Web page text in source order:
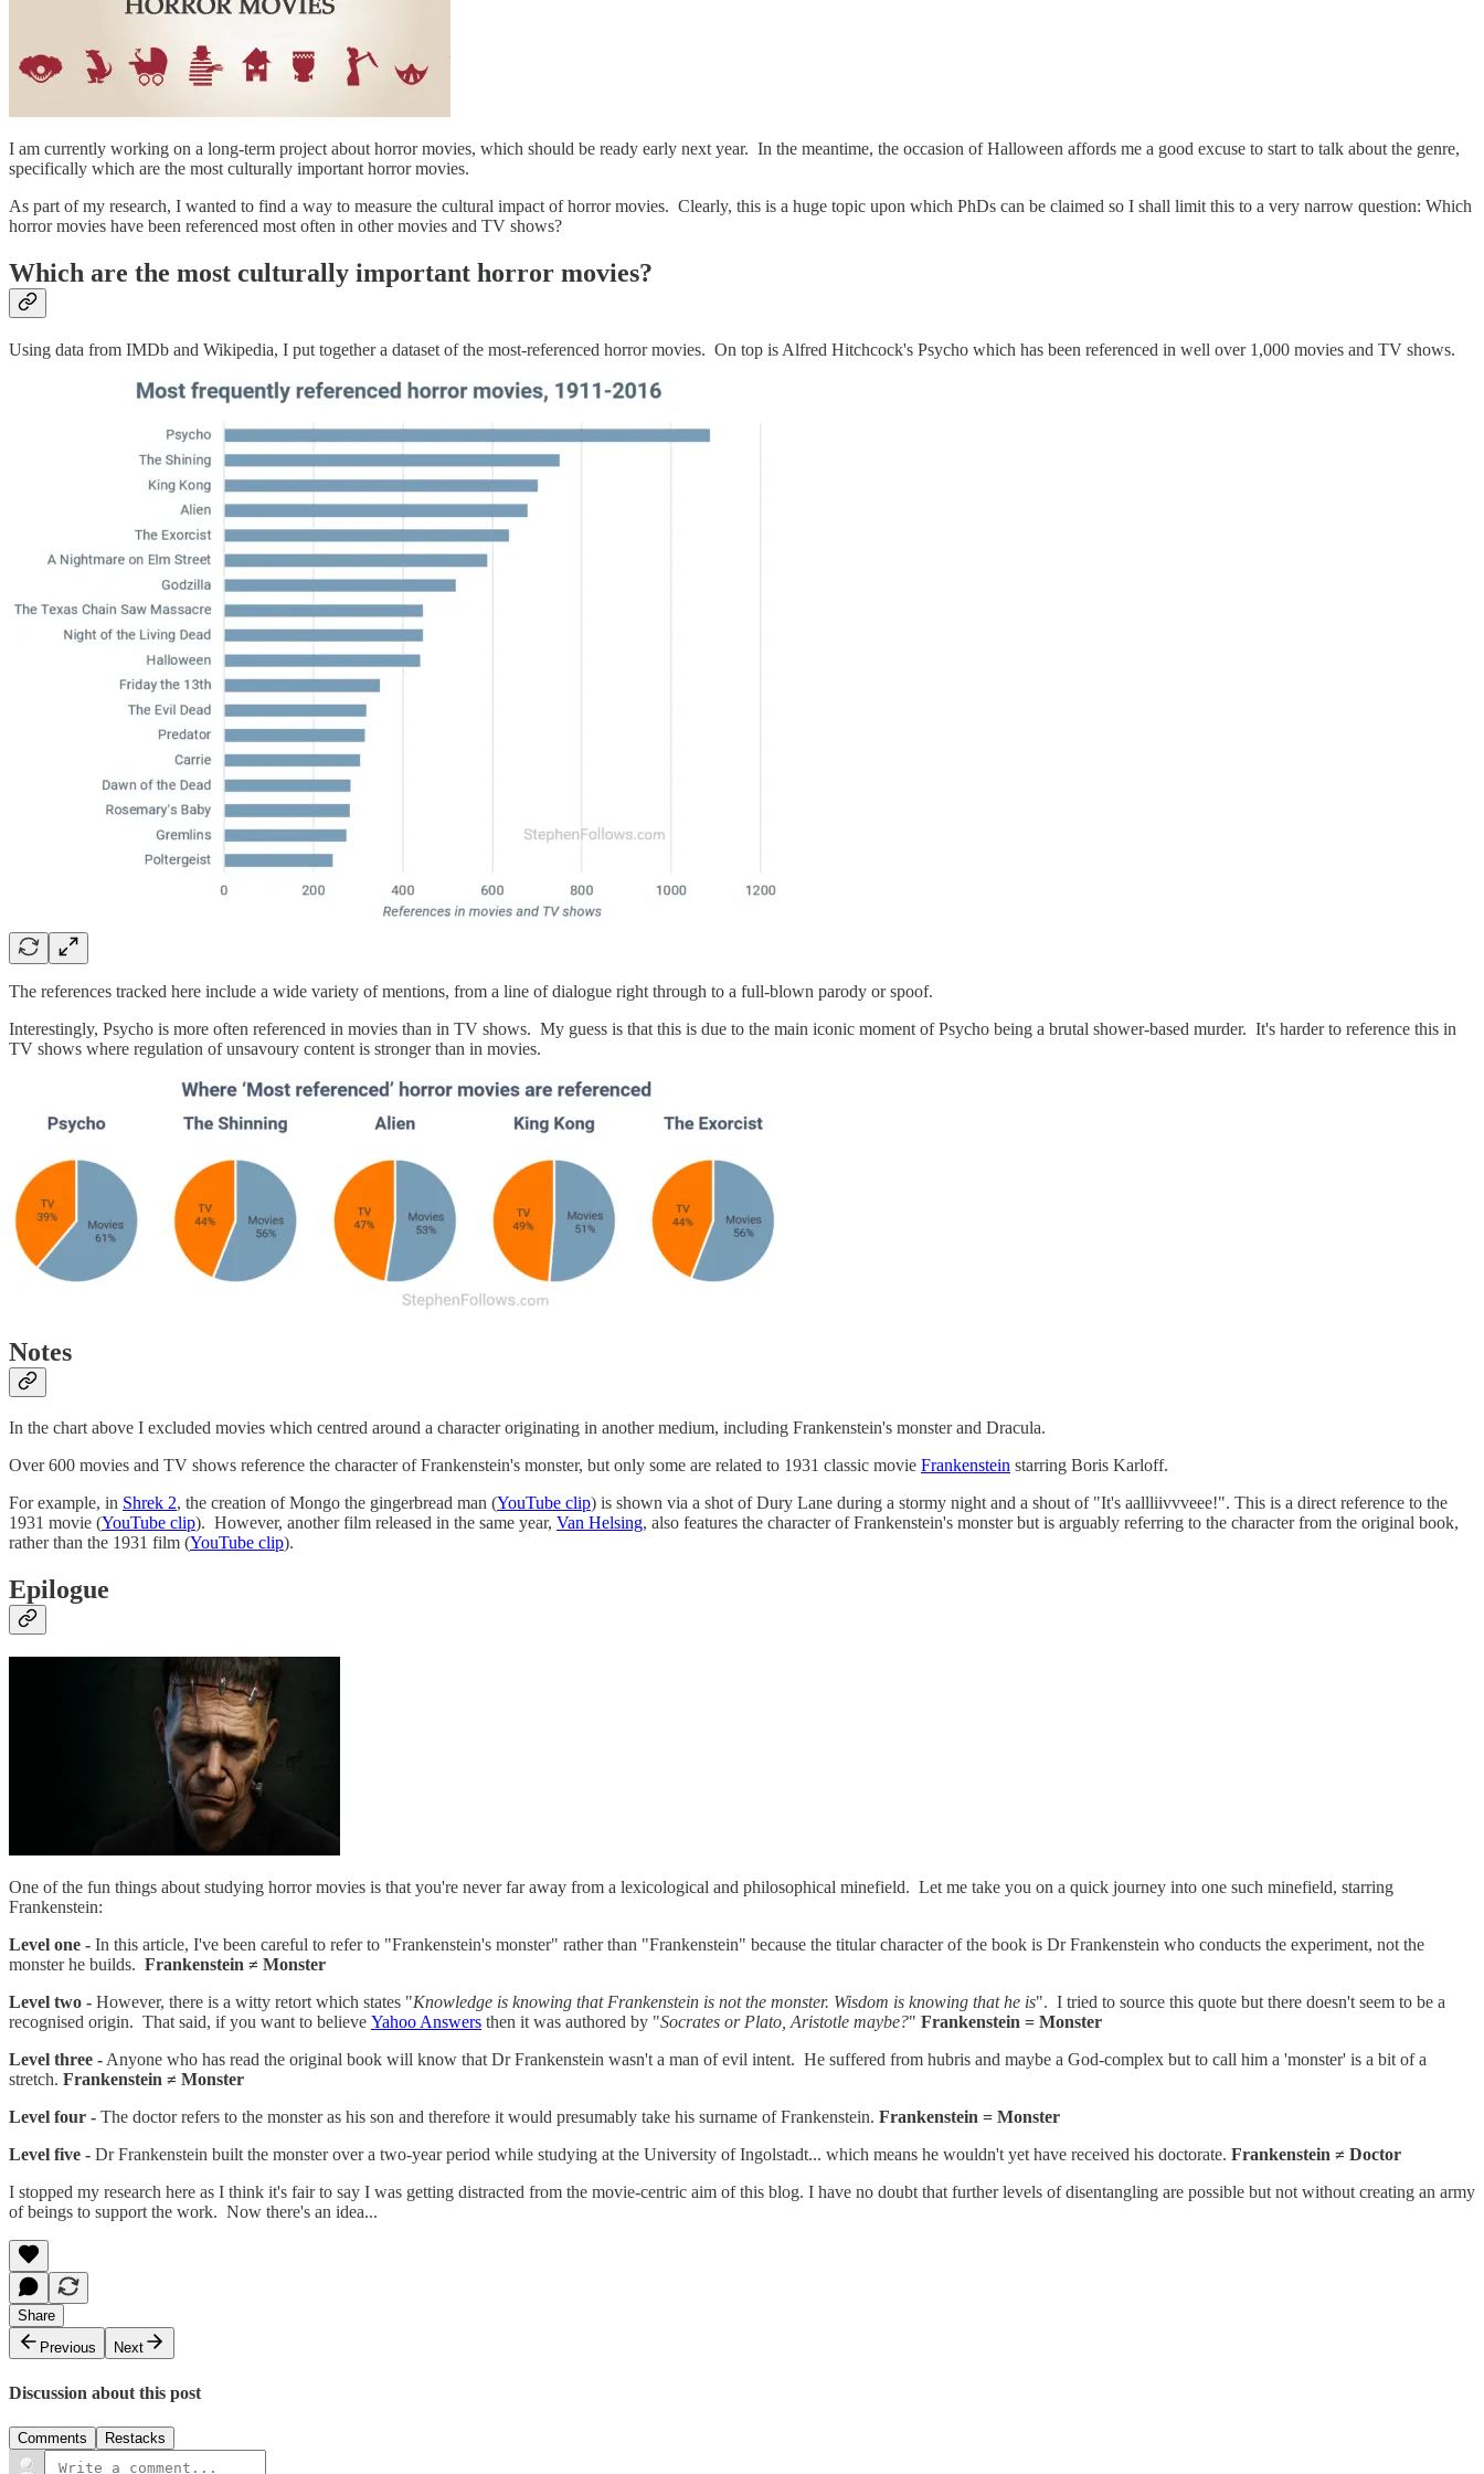
I am currently working on a long-term project about horror movies, which should be ready early next year. In the meantime, the occasion of Halloween affords me a good excuse to start to talk about the genre,
specifically which are the most culturally important horror movies.
As part of my research, I wanted to find a way to measure the cultural impact of horror movies. Clearly, this is a huge topic upon which PhDs can be claimed so I shall limit this to a very narrow question: Which
horror movies have been referenced most often in other movies and TV shows?
Which are the most culturally important horror movies?
Using data from IMDb and Wikipedia, I put together a dataset of the most-referenced horror movies. On top is Alfred Hitchcock's Psycho which has been referenced in well over 1,000 movies and TV shows.
The references tracked here include a wide variety of mentions, from a line of dialogue right through to a full-blown parody or spoof.
Interestingly, Psycho is more often referenced in movies than in TV shows. My guess is that this is due to the main iconic moment of Psycho being a brutal shower-based murder. It's harder to reference this in
TV shows where regulation of unsavoury content is stronger than in movies.
Notes
In the chart above I excluded movies which centred around a character originating in another medium, including Frankenstein's monster and Dracula.
Over 600 movies and TV shows reference the character of Frankenstein's monster, but only some are related to 1931 classic movie Frankenstein starring Boris Karloff.
For example, in Shrek 2, the creation of Mongo the gingerbread man (YouTube clip) is shown via a shot of Dury Lane during a stormy night and a shout of "It's aallliivvveee!". This is a direct reference to the
1931 movie (YouTube clip). However, another film released in the same year, Van Helsing, also features the character of Frankenstein's monster but is arguably referring to the character from the original book,
rather than the 1931 film (YouTube clip).
Epilogue
One of the fun things about studying horror movies is that you're never far away from a lexicological and philosophical minefield. Let me take you on a quick journey into one such minefield, starring
Frankenstein:
Level one - In this article, I've been careful to refer to "Frankenstein's monster" rather than "Frankenstein" because the titular character of the book is Dr Frankenstein who conducts the experiment, not the
monster he builds. Frankenstein ≠ Monster
Level two - However, there is a witty retort which states "Knowledge is knowing that Frankenstein is not the monster. Wisdom is knowing that he is". I tried to source this quote but there doesn't seem to be a
recognised origin. That said, if you want to believe Yahoo Answers then it was authored by "Socrates or Plato, Aristotle maybe?" Frankenstein = Monster
Level three - Anyone who has read the original book will know that Dr Frankenstein wasn't a man of evil intent. He suffered from hubris and maybe a God-complex but to call him a 'monster' is a bit of a
stretch. Frankenstein ≠ Monster
Level four - The doctor refers to the monster as his son and therefore it would presumably take his surname of Frankenstein. Frankenstein = Monster
Level five - Dr Frankenstein built the monster over a two-year period while studying at the University of Ingolstadt... which means he wouldn't yet have received his doctorate. Frankenstein ≠ Doctor
I stopped my research here as I think it's fair to say I was getting distracted from the movie-centric aim of this blog. I have no doubt that further levels of disentangling are possible but not without creating an army
of beings to support the work. Now there's an idea...
Share
Previous
Next
Discussion about this post
Comments Restacks